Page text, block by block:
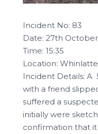
Incident No: 83
Date: 27th October
Time: 15:35
Location:
Incident Details: A
with a friend
suffered a
initially were
confirmation that